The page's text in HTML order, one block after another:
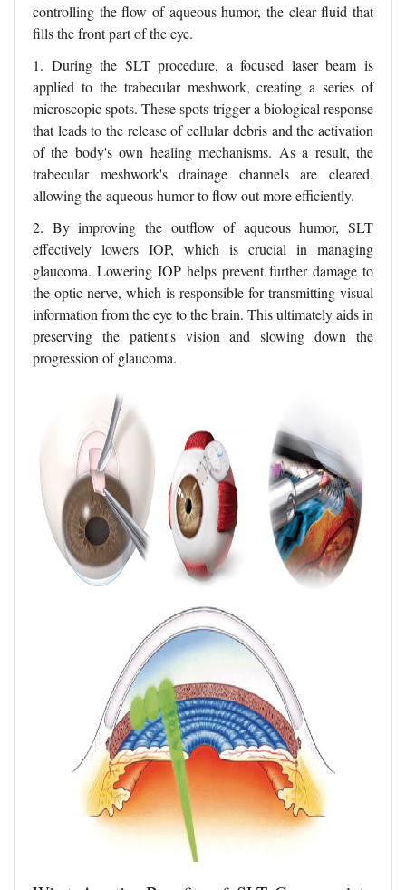
controlling the flow of aqueous humor, the clear fluid that
fills the front part of the eye.
1. During the SLT procedure, a focused laser beam is
applied to the trabecular meshwork, creating a series of
microscopic spots. These spots trigger a biological response
that leads to the release of cellular debris and the activation
of the body's own healing mechanisms. As a result, the
trabecular meshwork's drainage channels are cleared,
allowing the aqueous humor to flow out more efficiently.
2. By improving the outflow of aqueous humor, SLT
effectively lowers IOP, which is crucial in managing
glaucoma. Lowering IOP helps prevent further damage to
the optic nerve, which is responsible for transmitting visual
information from the eye to the brain. This ultimately aids in
preserving the patient's vision and slowing down the
progression of glaucoma.